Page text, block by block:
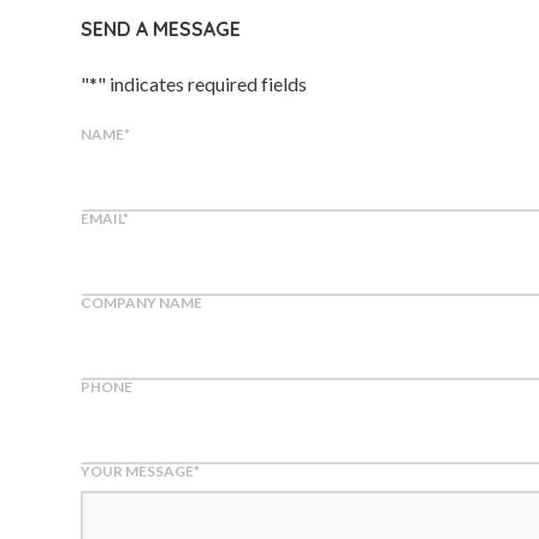
SEND A MESSAGE
"*" indicates required fields
NAME*
EMAIL*
COMPANY NAME
PHONE
YOUR MESSAGE*